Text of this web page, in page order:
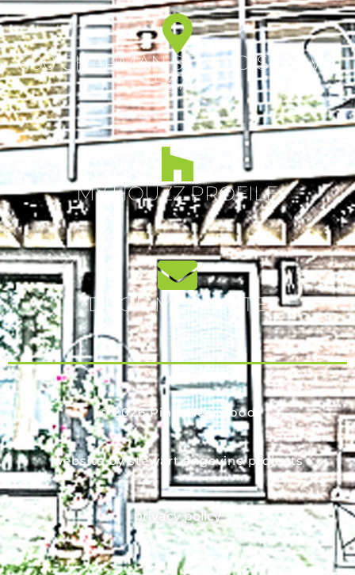
600 CHAPMAN ST, MADISON, WI
53711
MY HOUZZ PROFILE
DROP ME A NOTE
© 2026 Pine Clearwood
website by stewart angevine projects
privacy policy